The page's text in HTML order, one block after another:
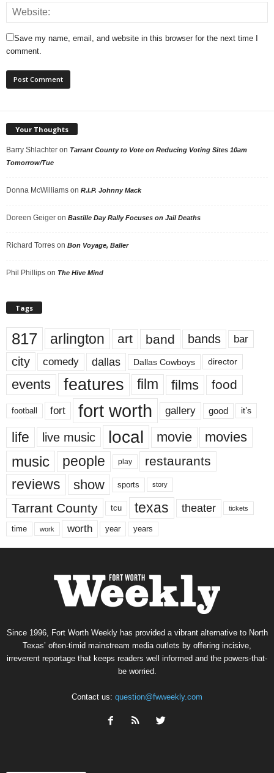
Save my name, email, and website in this browser for the next time I
comment.
Your Thoughts
Barry Shlachter on Tarrant County to Vote on Reducing Voting Sites 10am
Tomorrow/Tue
Donna McWilliams on R.I.P. Johnny Mack
Doreen Geiger on Bastille Day Rally Focuses on Jail Deaths
Richard Torres on Bon Voyage, Baller
Phil Phillips on The Hive Mind
Tags
817 arlington art band bands bar
city comedy dallas Dallas Cowboys director
events features film films food
football fort fort worth gallery good it’s
life live music local movie movies
music people play restaurants
reviews show sports story
Tarrant County tcu texas theater tickets
time work worth year years
Since 1996, Fort Worth Weekly has provided a vibrant alternative to North
Texas’ often-timid mainstream media outlets by offering incisive,
irreverent reportage that keeps readers well informed and the powers-that-
be worried.
Contact us: question@fwweekly.com